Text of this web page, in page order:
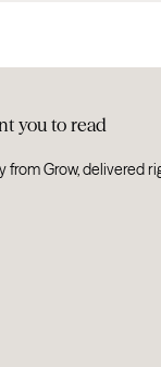
you to read
from Grow, delivered